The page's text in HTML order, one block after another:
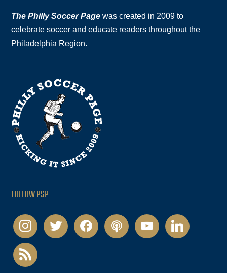
The Philly Soccer Page was created in 2009 to
celebrate soccer and educate readers throughout the
Philadelphia Region.
FOLLOW PSP
instagramtwitter facebookpodcastyoutubelinkedin
rss